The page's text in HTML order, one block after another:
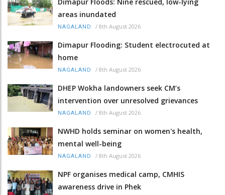
areas inundated
NAGALAND / 8th August 2026
Dimapur Flooding: Student electrocuted at
home
NAGALAND / 8th August 2026
DHEP Wokha landowners seek CM’s
intervention over unresolved grievances
NAGALAND / 8th August 2026
NWHD holds seminar on women's health,
mental well-being
NAGALAND / 8th August 2026
NPF organises medical camp, CMHIS
awareness drive in Phek